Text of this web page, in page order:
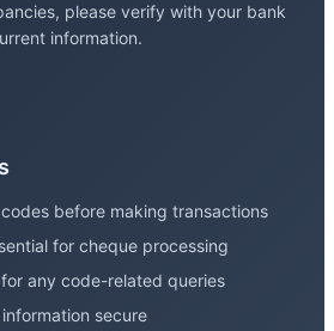
please verify with your bank
information.
before making transactions
for cheque processing
any code-related queries
secure